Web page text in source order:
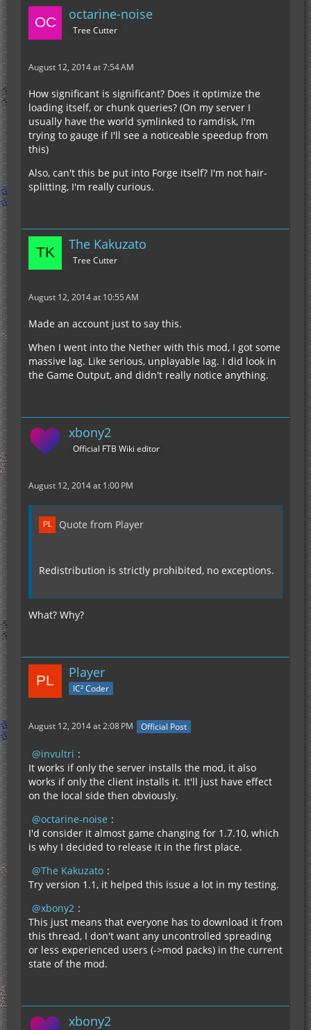
octarine-noise
Tree Cutter
August 12, 2014 at 7:54 AM
How significant is significant? Does it optimize the
loading itself, or chunk queries? (On my server I
usually have the world symlinked to ramdisk, I'm
trying to gauge if I'll see a noticeable speedup from
this)
Also, can't this be put into Forge itself? I'm not hair-
splitting, I'm really curious.
The Kakuzato
Tree Cutter
August 12, 2014 at 10:55 AM
Made an account just to say this.
When I went into the Nether with this mod, I got some
massive lag. Like serious, unplayable lag. I did look in
the Game Output, and didn't really notice anything.
xbony2
Official FTB Wiki editor
August 12, 2014 at 1:00 PM
Quote from Player
Redistribution is strictly prohibited, no exceptions.
What? Why?
Player
IC² Coder
August 12, 2014 at 2:08 PM Official Post
invultri :
It works if only the server installs the mod, it also
works if only the client installs it. It'll just have effect
on the local side then obviously.
octarine-noise :
I'd consider it almost game changing for 1.7.10, which
is why I decided to release it in the first place.
The Kakuzato :
Try version 1.1, it helped this issue a lot in my testing.
xbony2 :
This just means that everyone has to download it from
this thread, I don't want any uncontrolled spreading
or less experienced users (->mod packs) in the current
state of the mod.
xbony2